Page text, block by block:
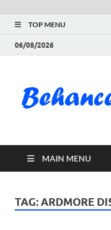
TOP MENU
06/08/2026
MAIN MENU
TAG:ARDMORE